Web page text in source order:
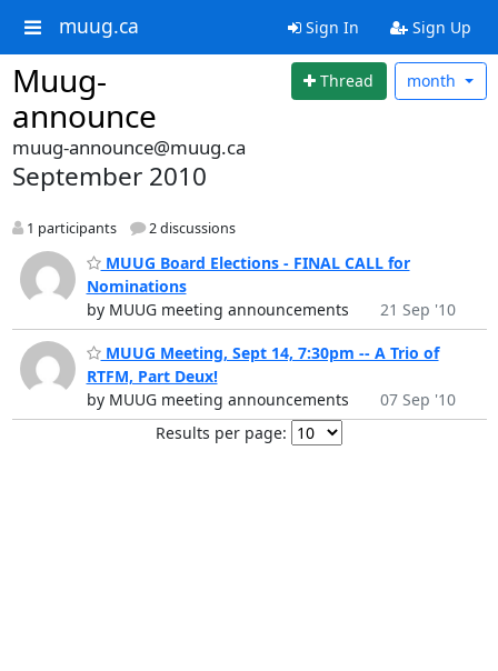
muug.ca Sign In Sign Up
Muug-
announce
Thread month
muug-announce@muug.ca
September 2010
1 participants 2 discussions
MUUG Board Elections - FINAL CALL for
Nominations
by MUUG meeting announcements
21 Sep '10
MUUG Meeting, Sept 14, 7:30pm -- A Trio of
RTFM, Part Deux!
by MUUG meeting announcements
07 Sep '10
Results per page: